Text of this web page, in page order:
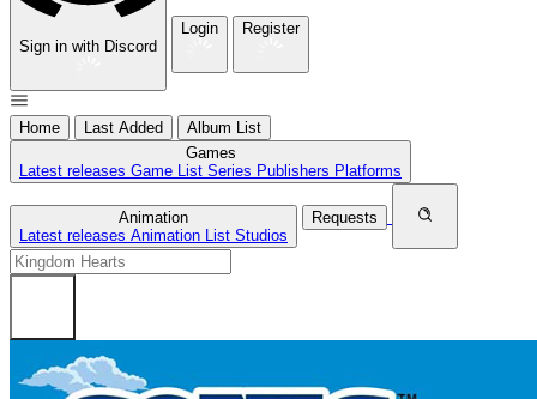
Sign in with Discord
Login Register
Home Last Added
Album List
Games
Latest releases Game List Series Publishers Platforms
Animation
Latest releases Animation List Studios
Requests